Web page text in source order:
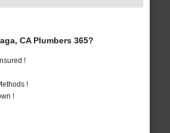
CA Plumbers 365?
!
!
!